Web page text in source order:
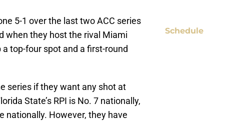
5-1 over the last two ACC series
when they host the rival Miami
top-four spot and a first-round
series if they want any shot at
State’s RPI is No. 7 nationally,
nationally. However, they have
Schedule